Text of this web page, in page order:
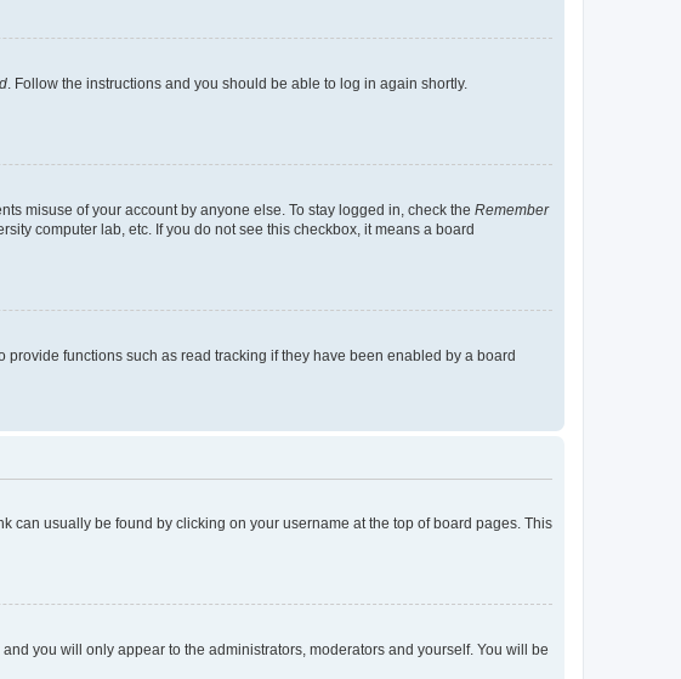
. Follow the instructions and you should be able to log in again shortly.
misuse of your account by anyone else. To stay logged in, check the Remember
computer lab, etc. If you do not see this checkbox, it means a board
functions such as read tracking if they have been enabled by a board
can usually be found by clicking on your username at the top of board pages. This
and you will only appear to the administrators, moderators and yourself. You will be